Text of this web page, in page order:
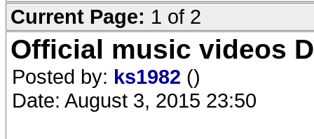
Current Page: 1 of 2
Official music videos
Posted by: ks1982 ()
Date: August 3, 2015 23:50